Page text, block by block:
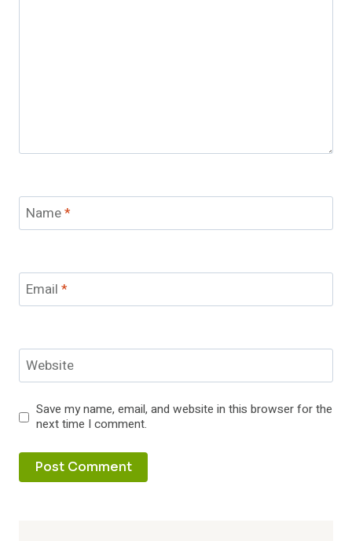
Name*
Email *
Website
Save my name, email, and website in this browser for the
next time I comment.